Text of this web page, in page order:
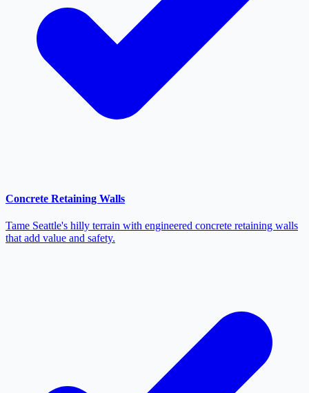
Concrete Retaining Walls
Tame Seattle's hilly terrain with engineered concrete retaining walls
that add value and safety.